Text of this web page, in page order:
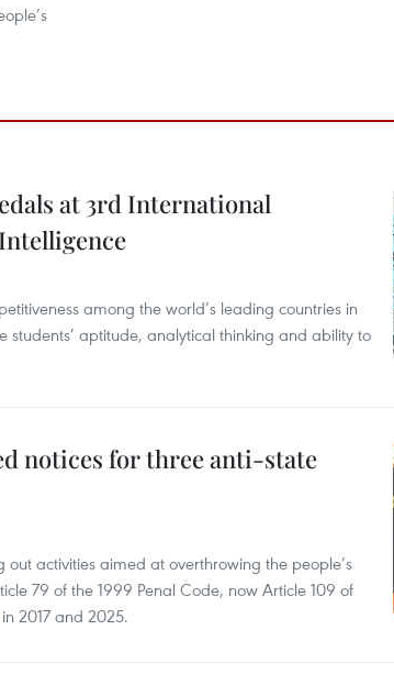
at 3rd International
among the world’s leading countries in
students’ aptitude, analytical thinking and ability to
notices for three anti-state
activities aimed at overthrowing the people’s
79 of the 1999 Penal Code, now Article 109 of
2017 and 2025.